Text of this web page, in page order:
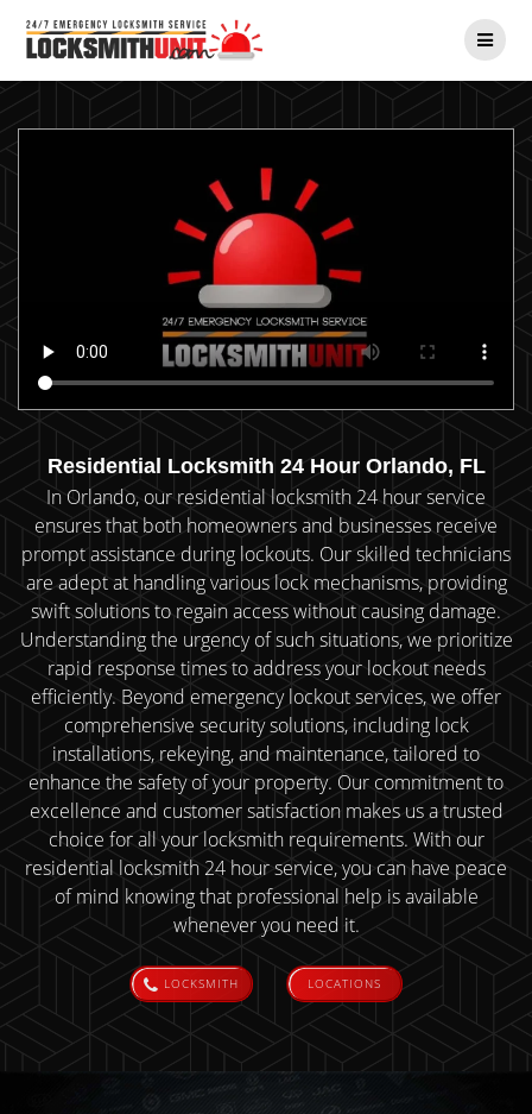
Residential Locksmith 24 Hour Orlando, FL
In Orlando, our residential locksmith 24 hour service
ensures that both homeowners and businesses receive
prompt assistance during lockouts. Our skilled technicians
are adept at handling various lock mechanisms, providing
swift solutions to regain access without causing damage.
Understanding the urgency of such situations, we prioritize
rapid response times to address your lockout needs
efficiently. Beyond emergency lockout services, we offer
comprehensive security solutions, including lock
installations, rekeying, and maintenance, tailored to
enhance the safety of your property. Our commitment to
excellence and customer satisfaction makes us a trusted
choice for all your locksmith requirements. With our
residential locksmith 24 hour service, you can have peace
of mind knowing that professional help is available
whenever you need it.
LOCKSMITH LOCATIONS